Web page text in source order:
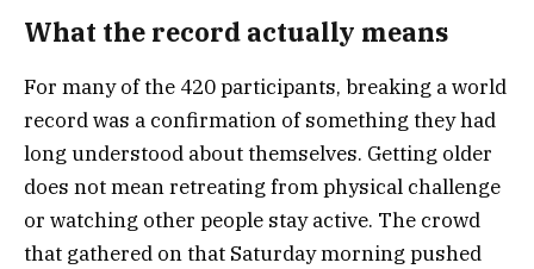
What the record actually means
For many of the 420 participants, breaking a world
record was a confirmation of something they had
long understood about themselves. Getting older
does not mean retreating from physical challenge
or watching other people stay active. The crowd
that gathered on that Saturday morning pushed